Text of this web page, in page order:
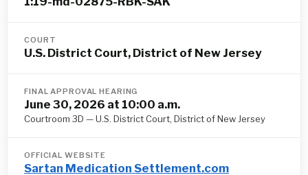
COURT
U.S. District Court, District of New Jersey
FINAL APPROVAL HEARING
June 30, 2026 at 10:00 a.m.
Courtroom 3D — U.S. District Court, District of New Jersey
OFFICIAL WEBSITE
Sartan Medication Settlement.com